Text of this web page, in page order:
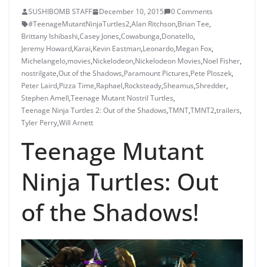
SUSHIBOMB STAFF December 10, 2015
0 Comments
#TeenageMutantNinjaTurtles2,Alan Ritchson,Brian Tee,
Brittany Ishibashi,Casey Jones,Cowabunga,Donatello,
Jeremy Howard,Karai,Kevin Eastman,Leonardo,Megan Fox,
Michelangelo,movies,Nickelodeon,Nickelodeon Movies,Noel Fisher,
nostrilgate,Out of the Shadows,Paramount Pictures,Pete Ploszek,
Peter Laird,Pizza Time,Raphael,Rocksteady,Sheamus,Shredder,
Stephen Amell,Teenage Mutant Nostril Turtles,
Teenage Ninja Turtles 2: Out of the Shadows,TMNT,TMNT2,trailers,
Tyler Perry,Will Arnett
Teenage Mutant
Ninja Turtles: Out
of the Shadows!